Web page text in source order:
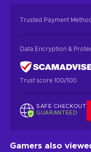
Trusted Payment
Data Encryption &
Trust score 100/100
SAFE CHECKOUT
GUARANTEED
Gamers also